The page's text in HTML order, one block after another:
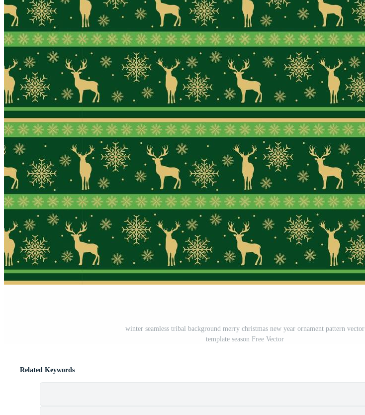
winter seamless tribal background merry christmas new year ornament pattern vector
template season Free Vector
Related Keywords